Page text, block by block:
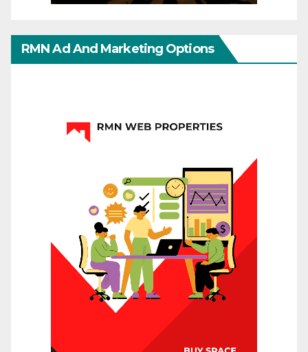
RMN Ad And Marketing Options